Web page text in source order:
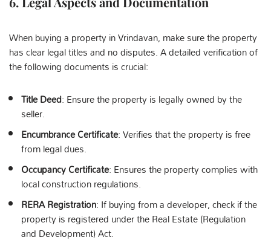
When buying a property in Vrindavan, make sure the property
has clear legal titles and no disputes. A detailed verification of
the following documents is crucial:
Title Deed: Ensure the property is legally owned by the
seller.
Encumbrance Certificate: Verifies that the property is free
from legal dues.
Occupancy Certificate: Ensures the property complies with
local construction regulations.
RERA Registration: If buying from a developer, check if the
property is registered under the Real Estate (Regulation
and Development) Act.